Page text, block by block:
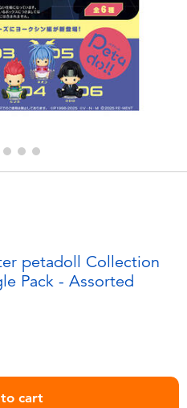
petadoll Collection
Pack - Assorted
cart